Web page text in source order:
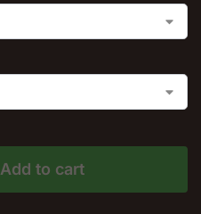
Add to cart